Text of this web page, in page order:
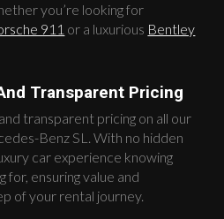
you’re looking for
911 or a luxurious Bentley
Transparent Pricing
transparent pricing on all our
Benz SL. With no hidden
car experience knowing
for, ensuring value and
of your rental journey.